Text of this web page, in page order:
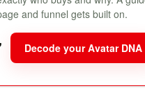
and funnel gets built on.
Decode your Avatar DNA